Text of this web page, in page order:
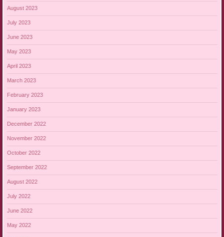
August 2023
July 2023
June 2023
May 2023
April 2023
March 2023
February 2023
January 2023
December 2022
November 2022
October 2022
September 2022
August 2022
July 2022
June 2022
May 2022